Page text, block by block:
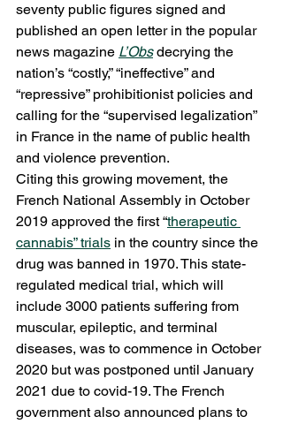
seventy public figures signed and
published an open letter in the popular
news magazine L’Obs decrying the
nation’s “costly,” “ineffective” and
“repressive” prohibitionist policies and
calling for the “supervised legalization”
in France in the name of public health
and violence prevention.
Citing this growing movement, the
French National Assembly in October
2019 approved the first “therapeutic
cannabis” trials in the country since the
drug was banned in 1970. This state-
regulated medical trial, which will
include 3000 patients suffering from
muscular, epileptic, and terminal
diseases, was to commence in October
2020 but was postponed until January
2021 due to covid-19. The French
government also announced plans to